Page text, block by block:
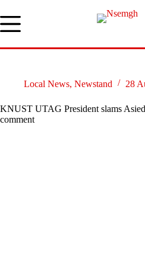
to
content
Local News, Newstand 28
KNUST UTAG President slams
comment